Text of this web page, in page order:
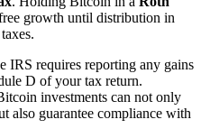
growth until distribution in
IRS requires reporting any gains
D of your tax return.
investments can not only
also guarantee compliance with